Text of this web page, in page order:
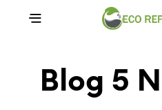
Blog 5